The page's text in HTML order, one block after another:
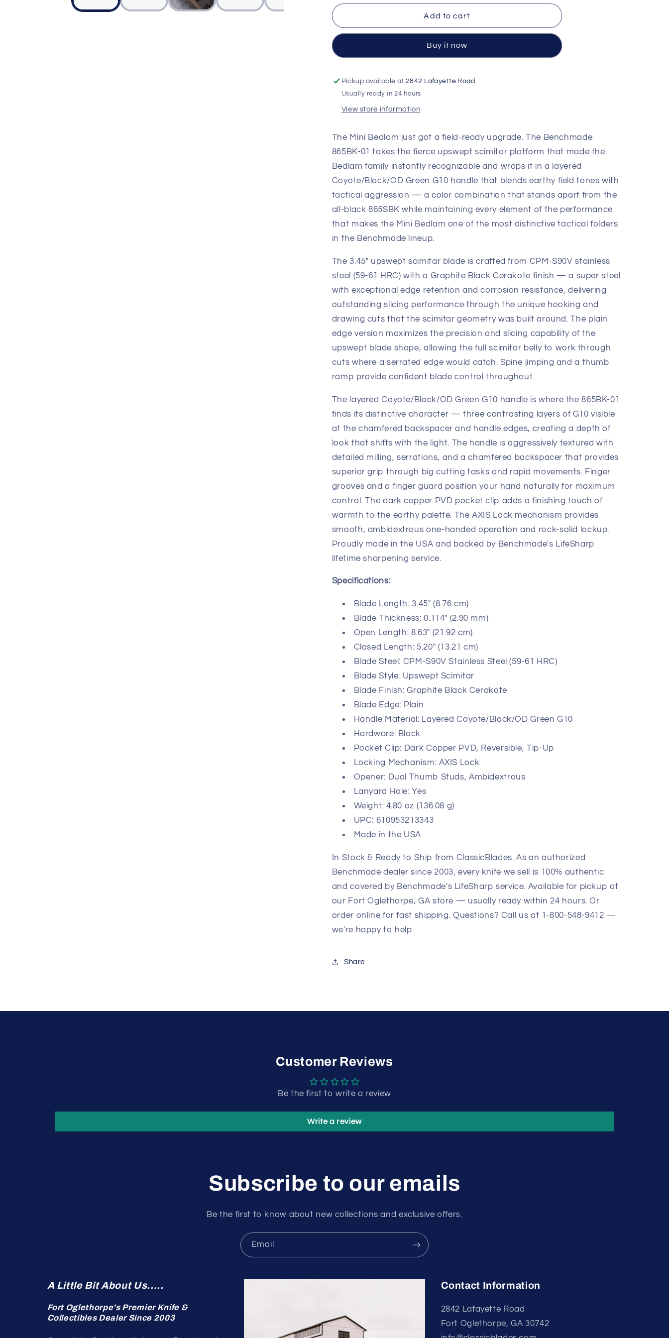
Tactical
Knife
CPM-
S90V
Black
Cerakote
Layered
Coyote/Black/OD
Green
G10
Handle
Tactical
Knife
CPM-
S90V
Cerakote
Layered
Coyote/Black/OD
Green
G10
Handle
Add to cart
Buy it now
Pickup available at2842 Lafayette Road
Usually ready in 24 hours
View store information
The Mini Bedlam just got a field-ready upgrade. The Benchmade
865BK-01 takes the fierce upswept scimitar platform that made the
Bedlam family instantly recognizable and wraps it in a layered
Coyote/Black/OD Green G10 handle that blends earthy field tones with
tactical aggression — a color combination that stands apart from the
all-black 865SBK while maintaining every element of the performance
that makes the Mini Bedlam one of the most distinctive tactical folders
in the Benchmade lineup.
The 3.45" upswept scimitar blade is crafted from CPM-S90V stainless
steel (59-61 HRC) with a Graphite Black Cerakote finish — a super steel
with exceptional edge retention and corrosion resistance, delivering
outstanding slicing performance through the unique hooking and
drawing cuts that the scimitar geometry was built around. The plain
edge version maximizes the precision and slicing capability of the
upswept blade shape, allowing the full scimitar belly to work through
cuts where a serrated edge would catch. Spine jimping and a thumb
ramp provide confident blade control throughout.
The layered Coyote/Black/OD Green G10 handle is where the 865BK-01
finds its distinctive character — three contrasting layers of G10 visible
at the chamfered backspacer and handle edges, creating a depth of
look that shifts with the light. The handle is aggressively textured with
detailed milling, serrations, and a chamfered backspacer that provides
superior grip through big cutting tasks and rapid movements. Finger
grooves and a finger guard position your hand naturally for maximum
control. The dark copper PVD pocket clip adds a finishing touch of
warmth to the earthy palette. The AXIS Lock mechanism provides
smooth, ambidextrous one-handed operation and rock-solid lockup.
Proudly made in the USA and backed by Benchmade's LifeSharp
lifetime sharpening service.
Specifications:
Blade Length: 3.45" (8.76 cm)
Blade Thickness: 0.114" (2.90 mm)
Open Length: 8.63" (21.92 cm)
Closed Length: 5.20" (13.21 cm)
Blade Steel: CPM-S90V Stainless Steel (59-61 HRC)
Blade Style: Upswept Scimitar
Blade Finish: Graphite Black Cerakote
Blade Edge: Plain
Handle Material: Layered Coyote/Black/OD Green G10
Hardware: Black
Pocket Clip: Dark Copper PVD, Reversible, Tip-Up
Locking Mechanism: AXIS Lock
Opener: Dual Thumb Studs, Ambidextrous
Lanyard Hole: Yes
Weight: 4.80 oz (136.08 g)
UPC: 610953213343
Made in the USA
In Stock & Ready to Ship from ClassicBlades. As an authorized
Benchmade dealer since 2003, every knife we sell is 100% authentic
and covered by Benchmade's LifeSharp service. Available for pickup at
our Fort Oglethorpe, GA store — usually ready within 24 hours. Or
order online for fast shipping. Questions? Call us at 1-800-548-9412 —
we're happy to help.
Share
Customer Reviews
Be the first to write a review
Write a review
Subscribe to our emails
Be the first to know about new collections and exclusive offers.
Email
A Little Bit About Us.....
Fort Oglethorpe's Premier Knife &
Collectibles Dealer Since 2003
Contact Information
2842 Lafayette Road
Fort Oglethorpe, GA 30742